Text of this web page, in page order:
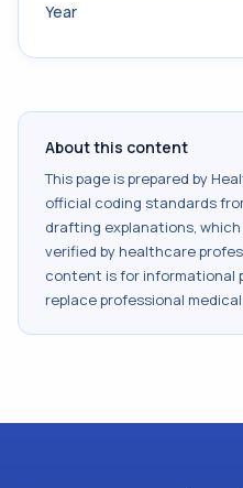
Year
About this content
This page is prepared by
official coding standards
drafting explanations,
verified by healthcare
content is for informational
replace professional